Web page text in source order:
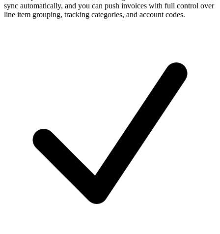
sync automatically, and you can push invoices with full control over
line item grouping, tracking categories, and account codes.